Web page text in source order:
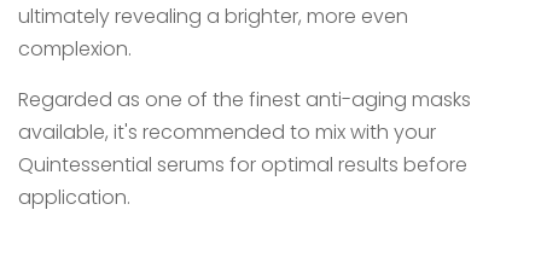
ultimately revealing a brighter, more even
complexion.
Regarded as one of the finest anti-aging masks
available, it's recommended to mix with your
Quintessential serums for optimal results before
application.